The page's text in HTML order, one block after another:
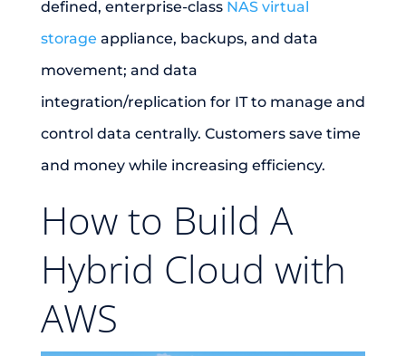
defined, enterprise-class NAS virtual
storage appliance, backups, and data
movement; and data
integration/replication for IT to manage and
control data centrally. Customers save time
and money while increasing efficiency.
How to Build A
Hybrid Cloud with
AWS